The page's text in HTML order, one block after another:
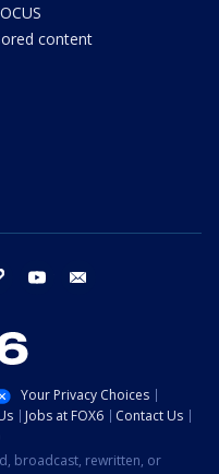
content
threads youtube
Your Privacy Choices
Jobs at FOX6
Contact Us
broadcast, rewritten, or